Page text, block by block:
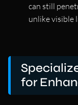
can still
unlike visible
for